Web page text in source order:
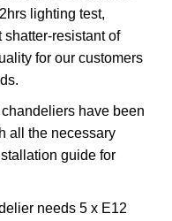
lighting test,
resistant of
for our customers
have been
all the necessary
guide for
needs 5 x E12